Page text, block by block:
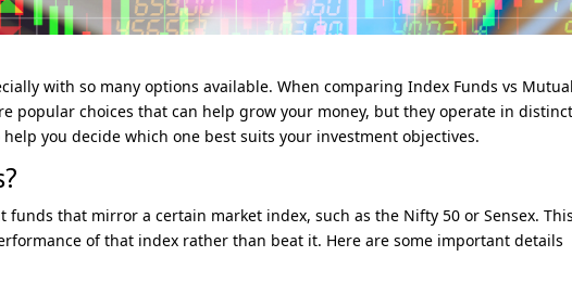
with so many options available. When comparing Index Funds vs Mutual
popular choices that can help grow your money, but they operate in distinct
help you decide which one best suits your investment objectives.
that mirror a certain market index, such as the Nifty 50 or Sensex. This
of that index rather than beat it. Here are some important details